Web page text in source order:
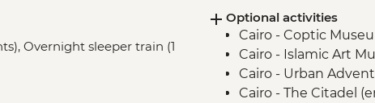
Overnight sleeper train (1
Aswan - Philae
Abu Simbel - Abu
Aswan - Felucca Sail
Izbat Al Bayyarah -
Luxor - Karnak
Optional activities
Cairo - Coptic
Cairo - Islamic Art
Cairo - Urban
Cairo - The Citadel